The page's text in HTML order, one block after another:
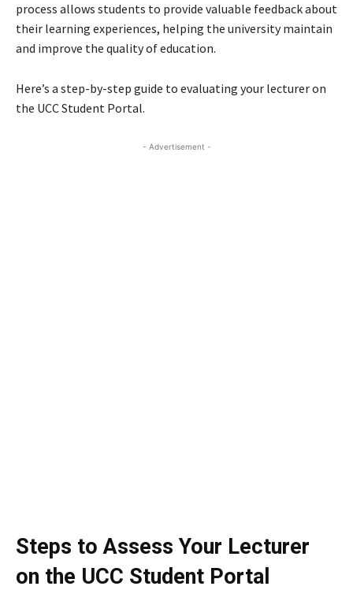
process allows students to provide valuable feedback about
their learning experiences, helping the university maintain
and improve the quality of education.
Here’s a step-by-step guide to evaluating your lecturer on
the UCC Student Portal.
- Advertisement -
Steps to Assess Your Lecturer
on the UCC Student Portal